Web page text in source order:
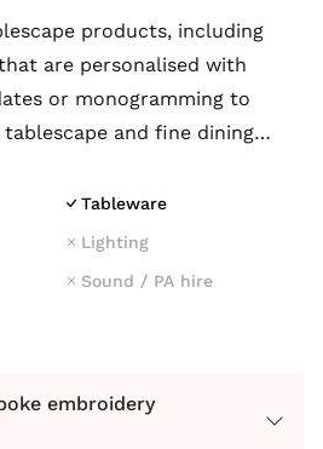
products, including
are personalised with
or monogramming to
and fine dining
Tableware
Lighting
Sound / PA hire
embroidery